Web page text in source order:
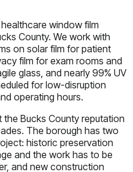
window film
County. We work with
on solar film for patient
film for exam rooms and
glass, and nearly 99% UV
for low-disruption
operating hours.
Bucks County reputation
The borough has two
historic preservation
and the work has to be
and new construction